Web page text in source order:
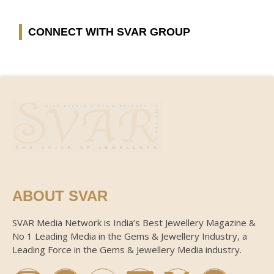
CONNECT WITH SVAR GROUP
ABOUT SVAR
SVAR Media Network is India’s Best Jewellery Magazine &
No 1 Leading Media in the Gems & Jewellery Industry, a
Leading Force in the Gems & Jewellery Media industry.